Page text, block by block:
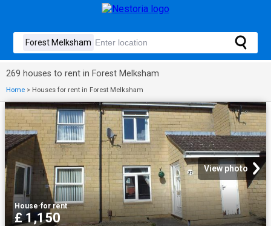
269 houses to rent in Forest Melksham
Home > Houses for rent in Forest Melksham
View photo
House·for rent
£ 1,150